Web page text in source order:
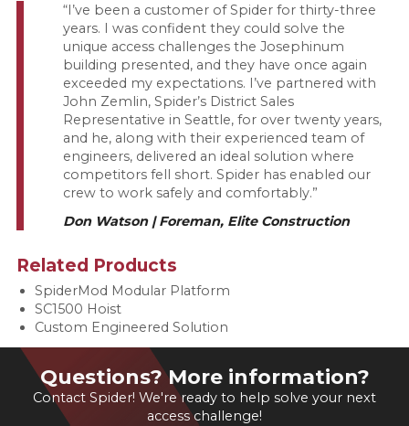
“I’ve been a customer of Spider for thirty-three
years. I was confident they could solve the
unique access challenges the Josephinum
building presented, and they have once again
exceeded my expectations. I’ve partnered with
John Zemlin, Spider’s District Sales
Representative in Seattle, for over twenty years,
and he, along with their experienced team of
engineers, delivered an ideal solution where
competitors fell short. Spider has enabled our
crew to work safely and comfortably.”
Don Watson | Foreman, Elite Construction
Related Products
SpiderMod Modular Platform
SC1500 Hoist
Custom Engineered Solution
Questions? More information?
Contact Spider! We're ready to help solve your next
access challenge!